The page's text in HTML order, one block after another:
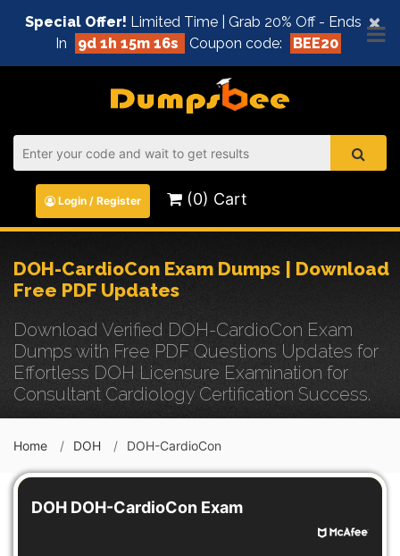
×
Special Offer! Limited Time | Grab 20% Off - Ends
In
9d 1h 15m 16s Coupon code: BEE20
Login / Register (0) Cart
DOH-CardioCon Exam Dumps | Download
Free PDF Updates
Download Verified DOH-CardioCon Exam
Dumps with Free PDF Questions Updates for
Effortless DOH Licensure Examination for
Consultant Cardiology Certification Success.
Home DOH DOH-CardioCon
DOH DOH-CardioCon Exam